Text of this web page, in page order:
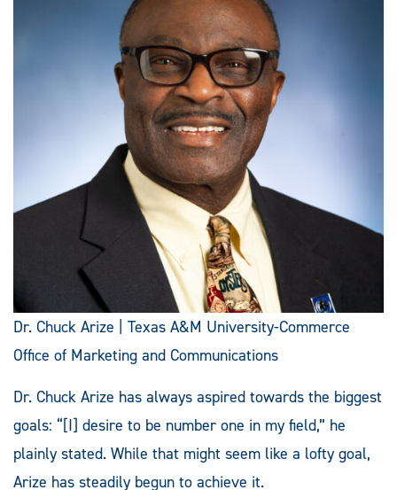
Dr. Chuck Arize | Texas A&M University-Commerce
Office of Marketing and Communications
Dr. Chuck Arize has always aspired towards the biggest
goals: “[I] desire to be number one in my field,” he
plainly stated. While that might seem like a lofty goal,
Arize has steadily begun to achieve it.